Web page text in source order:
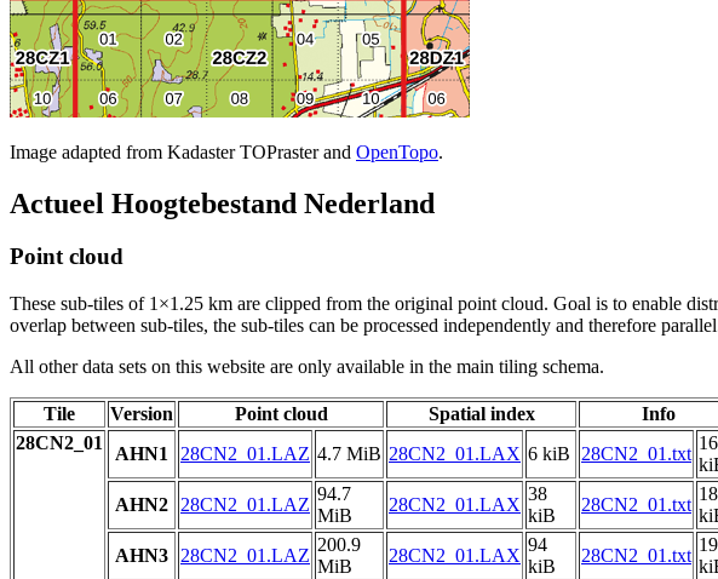
Image adapted from Kadaster TOPraster and OpenTopo.
Actueel Hoogtebestand Nederland
Point cloud
These sub-tiles of 1×1.25 km are clipped from the original point cloud. Goal is to enable
overlap between sub-tiles, the sub-tiles can be processed independently and therefore
All other data sets on this website are only available in the main tiling schema.
Tile Version Point cloud Spatial index Info
28CN2_01
AHN1 28CN2_01.LAZ 4.7 MiB 28CN2_01.LAX 6 kiB 28CN2_01.txt
16
AHN2 28CN2_01.LAZ
94.7
MiB
28CN2_01.LAX
38
kiB
28CN2_01.txt
18
AHN3
28CN2_01.LAZ
200.9
MiB
28CN2_01.LAX
94
kiB
28CN2_01.txt
19